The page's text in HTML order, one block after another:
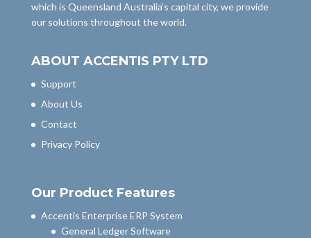
which is Queensland Australia’s capital city, we provide
our solutions throughout the world.
ABOUT ACCENTIS PTY LTD
Support
About Us
Contact
Privacy Policy
Our Product Features
Accentis Enterprise ERP System
General Ledger Software